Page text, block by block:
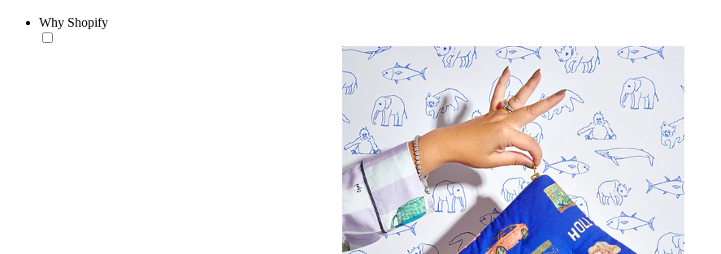
Why Shopify